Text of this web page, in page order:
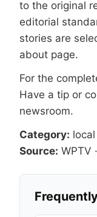
to the original
editorial
stories are
about page.
For the
Have a tip or
newsroom.
Category: local
Source: WPTV ·